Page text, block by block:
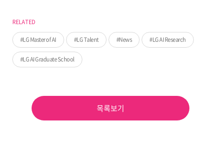
RELATED
LG Master of AI LG Talent News LG AI Research
LG AI Graduate School
목록보기